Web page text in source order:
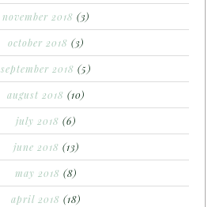
november 2018 (3)
october 2018 (3)
september 2018 (5)
august 2018 (10)
july 2018 (6)
june 2018 (13)
may 2018 (8)
april 2018 (18)